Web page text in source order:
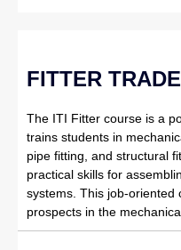
FITTER TRADE
The ITI Fitter course is a
trains students in
pipe fitting, and structural
practical skills for
systems. This job-oriented
prospects in the